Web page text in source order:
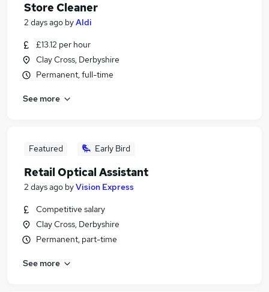
Store Cleaner
2 days ago byAldi
£13.12 per hour
Clay Cross, Derbyshire
Permanent, full-time
See more
Featured Early Bird
Retail Optical Assistant
2 days ago byVision Express
Competitive salary
Clay Cross, Derbyshire
Permanent, part-time
See more